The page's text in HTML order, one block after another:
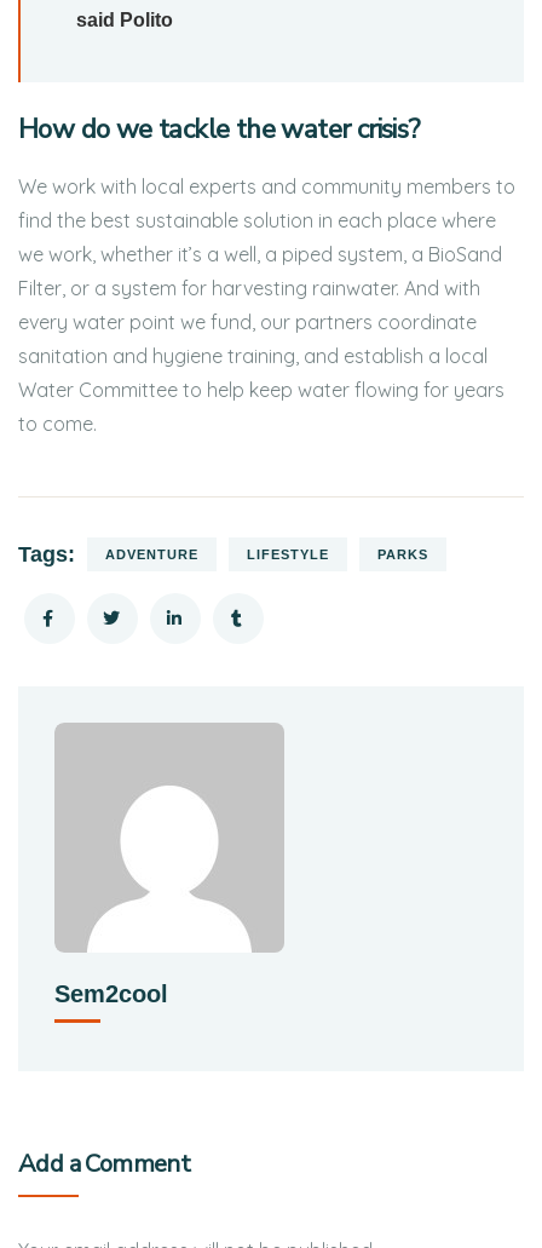
said Polito
How do we tackle the water crisis?
We work with local experts and community members to
find the best sustainable solution in each place where
we work, whether it’s a well, a piped system, a BioSand
Filter, or a system for harvesting rainwater. And with
every water point we fund, our partners coordinate
sanitation and hygiene training, and establish a local
Water Committee to help keep water flowing for years
to come.
Tags: ADVENTURE LIFESTYLE PARKS
Sem2cool
Add a Comment